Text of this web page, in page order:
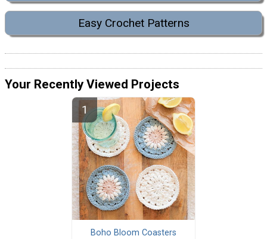
Easy Crochet Patterns
Your Recently Viewed Projects
Boho Bloom Coasters